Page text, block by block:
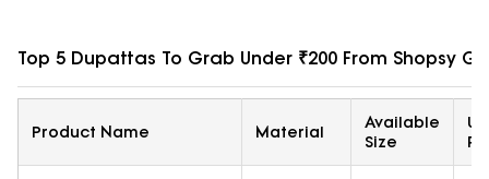
Top 5 Dupattas To Grab Under ₹200 From Shopsy
Product Name Material
Available
Size